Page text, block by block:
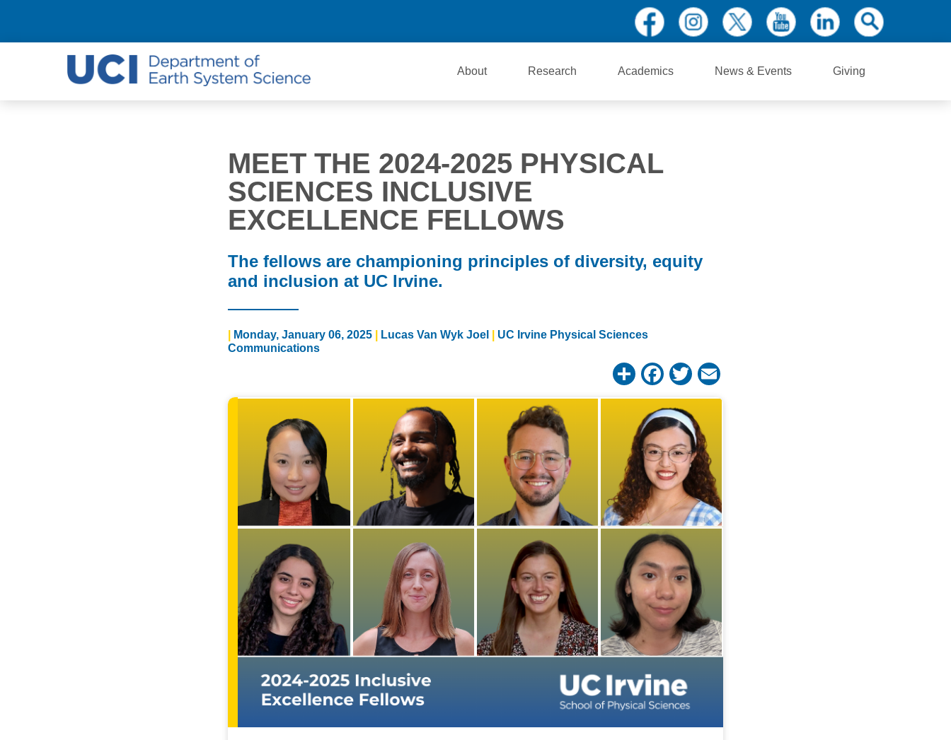
About Research Academics News & Events Giving
MEET THE 2024-2025 PHYSICAL
SCIENCES INCLUSIVE
EXCELLENCE FELLOWS
The fellows are championing principles of diversity, equity
and inclusion at UC Irvine.
Monday, January 06, 2025 Lucas Van Wyk Joel
UC Irvine Physical Sciences
Communications
ShareFacebook
Twitter